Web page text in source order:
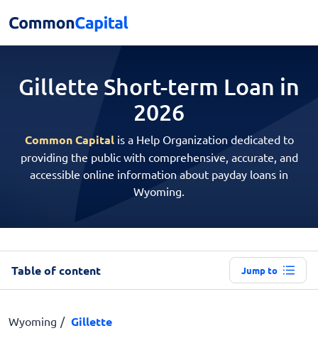
Gillette Short-term Loan in
2026
Common Capitalis a Help Organization dedicated to
providing the public with comprehensive, accurate, and
accessible online information about payday loans in
Wyoming.
Table of content Jump to
Wyoming Gillette